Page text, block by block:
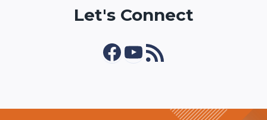
Let's Connect
Facebook
YouTube
RSS Feed